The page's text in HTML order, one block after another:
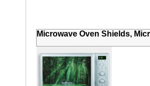
Microwave Oven Shields,